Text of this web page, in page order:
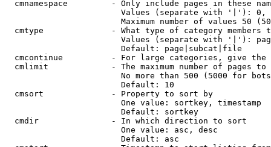
cmnamespace         - Only include pages in these
Values (separate with '|'):
Maximum number of values 50
cmtype              - What type of category members
Values (separate with '|'):
                        Default: page|subcat|file
cmcontinue          - For large categories, give
cmlimit             - The maximum number of pages to
No more than 500 (5000 for
                        Default: 10
  cmsort              - Property to sort by
                        One value: sortkey, timestamp
                        Default: sortkey
  cmdir               - In which direction to sort
                        One value: asc, desc
                        Default: asc